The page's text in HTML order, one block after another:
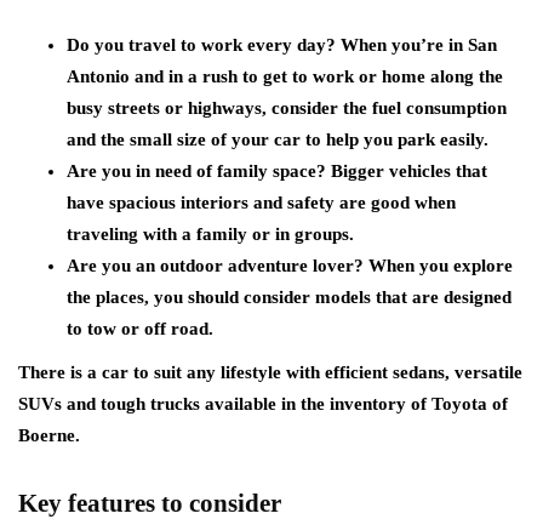
Do you travel to work every day? When you’re in San
Antonio and in a rush to get to work or home along the
busy streets or highways, consider the fuel consumption
and the small size of your car to help you park easily.
Are you in need of family space? Bigger vehicles that
have spacious interiors and safety are good when
traveling with a family or in groups.
Are you an outdoor adventure lover? When you explore
the places, you should consider models that are designed
to tow or off road.
There is a car to suit any lifestyle with efficient sedans, versatile
SUVs and tough trucks available in the inventory of Toyota of
Boerne.
Key features to consider